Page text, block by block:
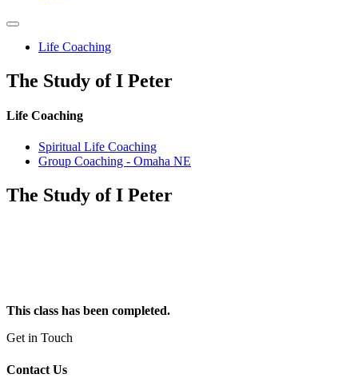
Life Coaching
The Study of I Peter
Life Coaching
Spiritual Life Coaching
Group Coaching - Omaha NE
The Study of I Peter
This class has been completed.
Get in Touch
Contact Us